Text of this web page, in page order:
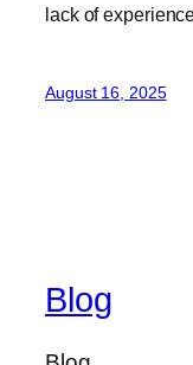
lack of
August 16, 2025
Blog